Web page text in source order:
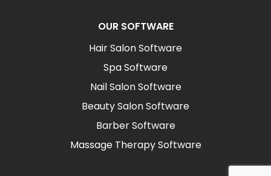
OUR SOFTWARE
Hair Salon Software
Spa Software
Nail Salon Software
Beauty Salon Software
Barber Software
Massage Therapy Software